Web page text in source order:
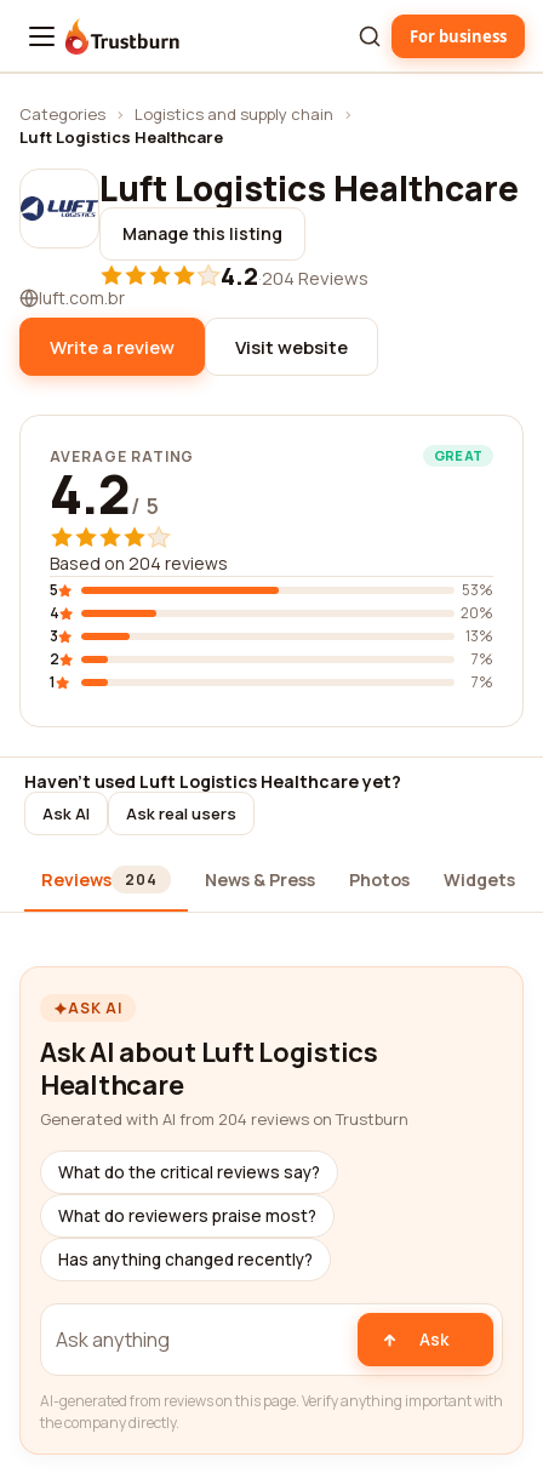
Trustburn For business
Categories › Logistics and supply chain
›
Luft Logistics Healthcare
Luft Logistics Healthcare
Manage this listing
4.2·204 Reviews
luft.com.br
Write a review Visit website
AVERAGE RATING GREAT
4.2/ 5
Based on 204 reviews
5
53%
4
20%
3
13%
2
7%
1
7%
Haven't used Luft Logistics Healthcare yet?
Ask AI Ask real users
Reviews 204 News & Press Photos Widgets
ASK AI
Ask AI about Luft Logistics
Healthcare
Generated with AI from 204 reviews on Trustburn
What do the critical reviews say?
What do reviewers praise most?
Has anything changed recently?
Ask
AI-generated from reviews on this page. Verify anything important with
the company directly.